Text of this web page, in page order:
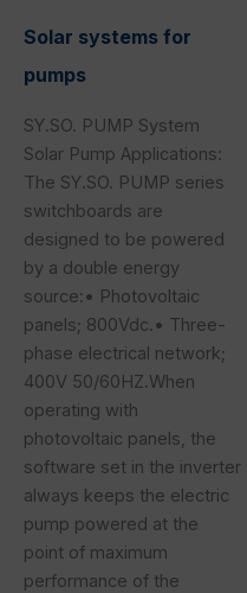
Solar systems for
pumps
SY.SO. PUMP System
Solar Pump Applications:
The SY.SO. PUMP series
switchboards are
designed to be powered
by a double energy
source:• Photovoltaic
panels; 800Vdc.• Three-
phase electrical network;
400V 50/60HZ.When
operating with
photovoltaic panels, the
software set in the inverter
always keeps the electric
pump powered at the
point of maximum
performance of the